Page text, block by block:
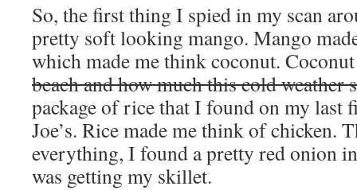
So, the first thing I spied in my scan
pretty soft looking mango. Mango
which made me think coconut.
beach and how much this cold weather
package of rice that I found on my last
Joe’s. Rice made me think of chicken.
everything, I found a pretty red onion
was getting my skillet.